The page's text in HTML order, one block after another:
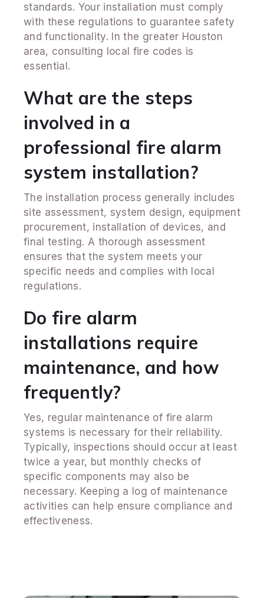
standards. Your installation must comply
with these regulations to guarantee safety
and functionality. In the greater Houston
area, consulting local fire codes is
essential.
What are the steps
involved in a
professional fire alarm
system installation?
The installation process generally includes
site assessment, system design, equipment
procurement, installation of devices, and
final testing. A thorough assessment
ensures that the system meets your
specific needs and complies with local
regulations.
Do fire alarm
installations require
maintenance, and how
frequently?
Yes, regular maintenance of fire alarm
systems is necessary for their reliability.
Typically, inspections should occur at least
twice a year, but monthly checks of
specific components may also be
necessary. Keeping a log of maintenance
activities can help ensure compliance and
effectiveness.